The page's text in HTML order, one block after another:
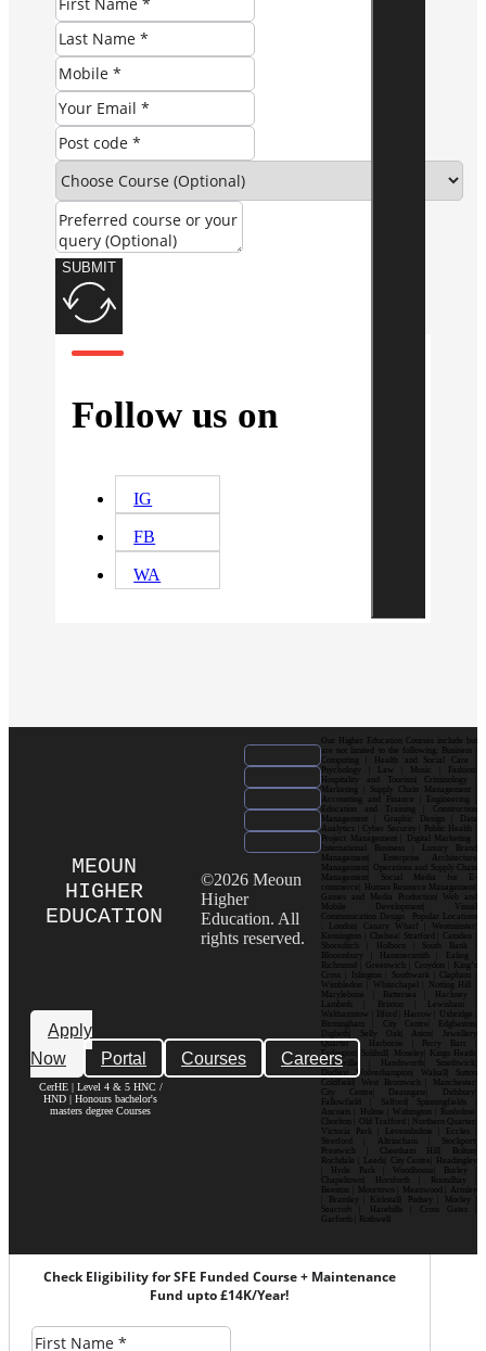
SUBMIT
Follow us on
IG
FB
WA
MEOUN
HIGHER
EDUCATION
Apply
Now
Portal Courses Careers
CerHE | Level 4 & 5 HNC /
HND | Honours bachelor's
masters degree Courses
©2026 Meoun
Higher
Education. All
rights reserved.
Our Higher Education Courses include but
are not limited to the following: Business |
Computing | Health and Social Care |
Psychology | Law | Music | Fashion|
Hospitality and Tourism| Criminology |
Marketing | Supply Chain Management |
Accounting and Finance | Engineering |
Education and Training | Construction
Management | Graphic Design | Data
Analytics | Cyber Security | Public Health |
Project Management | Digital Marketing |
International Business | Luxury Brand
Management| Enterprise Architecture
Management| Operations and Supply Chain
Management| Social Media for E-
commerce| Human Resource Management|
Games and Media Production| Web and
Mobile Development| Visual
Communication Design Popular Locations
: London| Canary Wharf | Westminster|
Kensington | Chelsea| Stratford | Camden |
Shoreditch | Holborn | South Bank |
Bloomsbury | Hammersmith | Ealing |
Richmond | Greenwich | Croydon | King’s
Cross | Islington | Southwark | Clapham |
Wimbledon | Whitechapel | Notting Hill |
Marylebone | Battersea | Hackney |
Lambeth | Brixton | Lewisham |
Walthamstow | Ilford | Harrow | Uxbridge |
Birmingham | City Centre| Edgbaston|
Digbeth| Selly Oak| Aston| Jewellery
Quarter | Harborne | Perry Barr |
Erdington| Solihull| Moseley| Kings Heath|
Bournville | Handsworth| Smethwick|
Dudley| Wolverhampton| Walsall| Sutton
Coldfield| West Bromwich | Manchester|
City Centre| Deansgate| Didsbury|
Fallowfield | Salford| Spinningfields |
Ancoats | Hulme | Withington | Rusholme|
Chorlton | Old Trafford | Northern Quarter|
Victoria Park | Levenshulme | Eccles |
Stretford | Altrincham | Stockport|
Prestwich | Cheetham Hill| Bolton|
Rochdale | Leeds| City Centre| Headingley
| Hyde Park | Woodhouse| Burley |
Chapeltown| Horsforth | Roundhay |
Beeston | Moortown | Meanwood | Armley
| Bramley | Kirkstall| Pudsey | Morley |
Seacroft | Harehills | Cross Gates |
Garforth | Rothwell
Check Eligibility for SFE Funded Course + Maintenance
Fund upto £14K/Year!